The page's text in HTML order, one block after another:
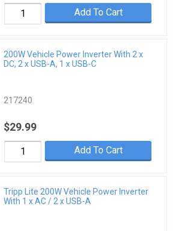
Add To Cart
200W Vehicle Power Inverter With 2 x
DC, 2 x USB-A, 1 x USB-C
217240
$29.99
Add To Cart
Tripp Lite 200W Vehicle Power Inverter
With 1 x AC / 2 x USB-A